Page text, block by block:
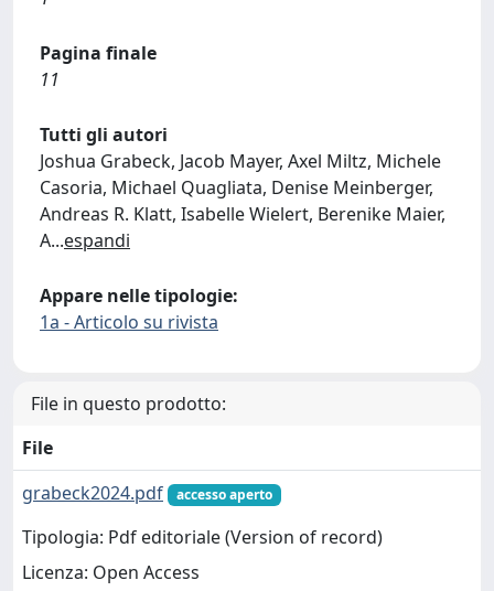
Pagina finale
11
Tutti gli autori
Joshua Grabeck, Jacob Mayer, Axel Miltz, Michele
Casoria, Michael Quagliata, Denise Meinberger,
Andreas R. Klatt, Isabelle Wielert, Berenike Maier,
A...espandi
Appare nelle tipologie:
1a - Articolo su rivista
File in questo prodotto:
File
grabeck2024.pdf
accesso aperto
Tipologia: Pdf editoriale (Version of record)
Licenza: Open Access